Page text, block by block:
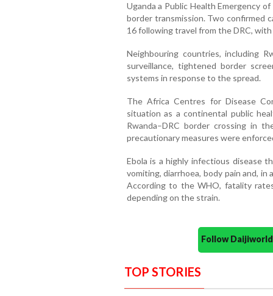
Uganda a Public Health Emergency
border transmission. Two confirmed
16 following travel from the DRC,
Neighbouring countries, including
surveillance, tightened border
systems in response to the spread.
The Africa Centres for Disease
situation as a continental public
Rwanda–DRC border crossing in
precautionary measures were
Ebola is a highly infectious disease
vomiting, diarrhoea, body pain and,
According to the WHO, fatality
depending on the strain.
Follow
TOP STORIES